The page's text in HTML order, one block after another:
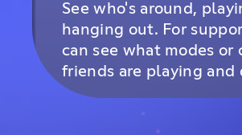
See who's around,
hanging out. For
can see what modes or
friends are playing